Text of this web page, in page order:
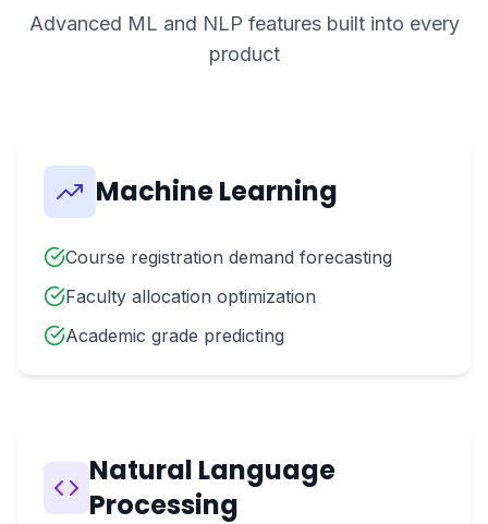
Advanced ML and NLP features built into every
product
Machine Learning
Course registration demand forecasting
Faculty allocation optimization
Academic grade predicting
Natural Language
Processing